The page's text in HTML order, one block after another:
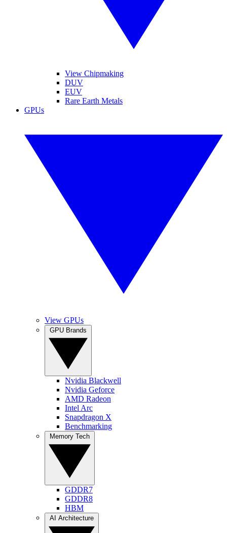
View Chipmaking
DUV
EUV
Rare Earth Metals
GPUs
View GPUs
Nvidia Blackwell
Nvidia Geforce
AMD Radeon
Intel Arc
Snapdragon X
Benchmarking
GDDR7
GDDR8
HBM